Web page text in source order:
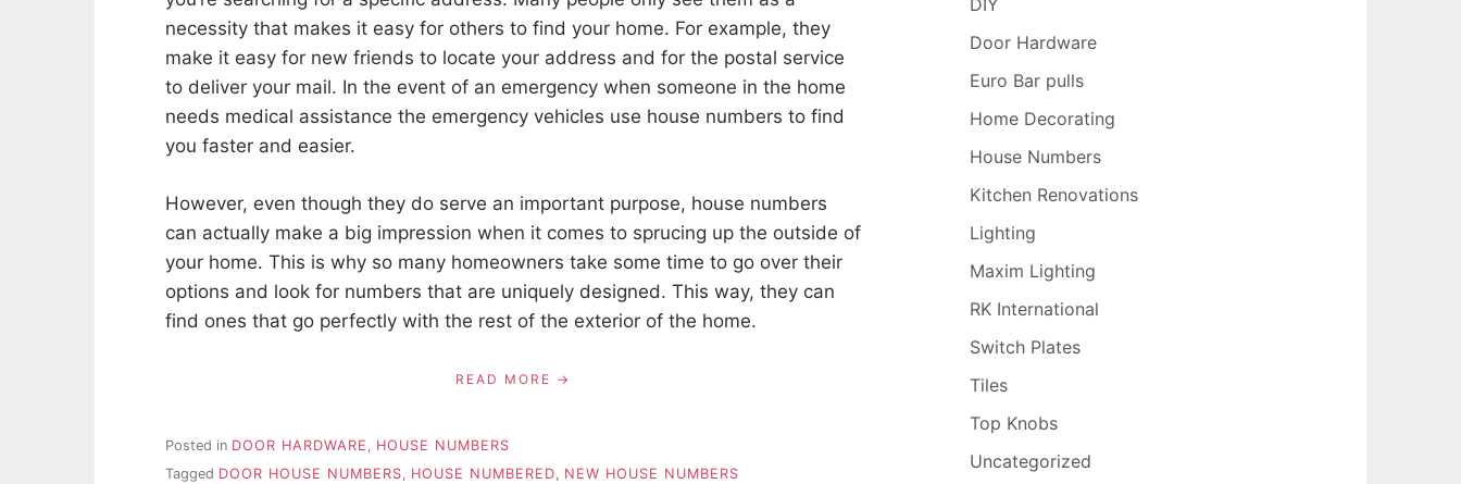
necessity that makes it easy for others to find your home. For example, they
make it easy for new friends to locate your address and for the postal service
to deliver your mail. In the event of an emergency when someone in the home
needs medical assistance the emergency vehicles use house numbers to find
you faster and easier.
However, even though they do serve an important purpose, house numbers
can actually make a big impression when it comes to sprucing up the outside of
your home. This is why so many homeowners take some time to go over their
options and look for numbers that are uniquely designed. This way, they can
find ones that go perfectly with the rest of the exterior of the home.
READ MORE
Posted in DOOR HARDWARE
HOUSE NUMBERS
Tagged DOOR HOUSE NUMBERS, HOUSE NUMBERED, NEW HOUSE NUMBERS
DIY
Door Hardware
Euro Bar pulls
Home Decorating
House Numbers
Kitchen Renovations
Lighting
Maxim Lighting
RK International
Switch Plates
Tiles
Top Knobs
Uncategorized